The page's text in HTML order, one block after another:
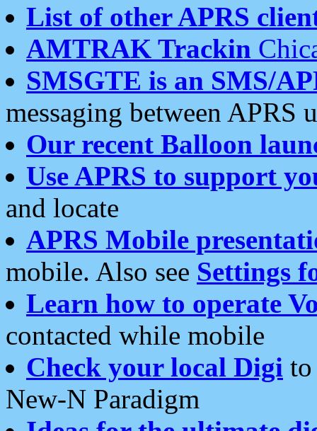
List of other APRS
AMTRAK Trackin
SMSGTE is an SMS/
messaging between APRS
Our recent Balloon
Use APRS to support
and locate
APRS Mobile
mobile. Also see Settings
Learn how to operate
contacted while mobile
Check your local Digi
New-N Paradigm